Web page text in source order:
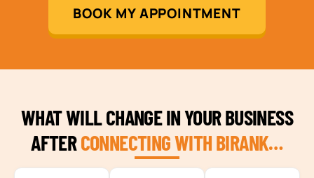
BOOK MY APPOINTMENT
WHAT WILL CHANGE IN YOUR BUSINESS
AFTERCONNECTING WITH BIRANK…